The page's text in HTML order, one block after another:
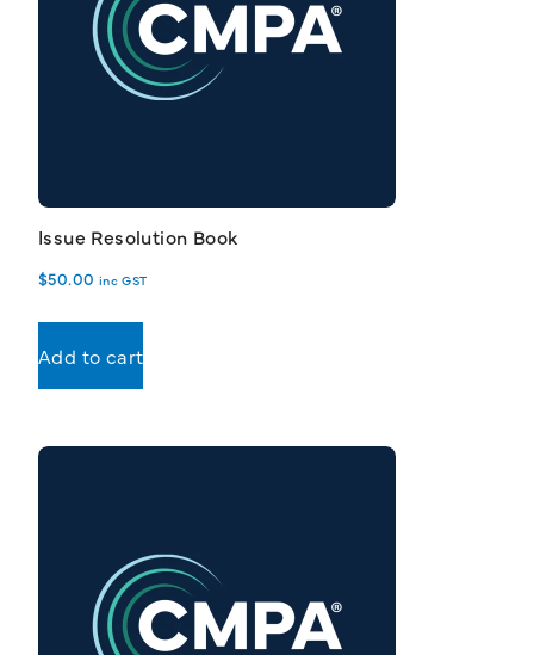
Issue Resolution Book
$50.00 inc GST
Add to cart